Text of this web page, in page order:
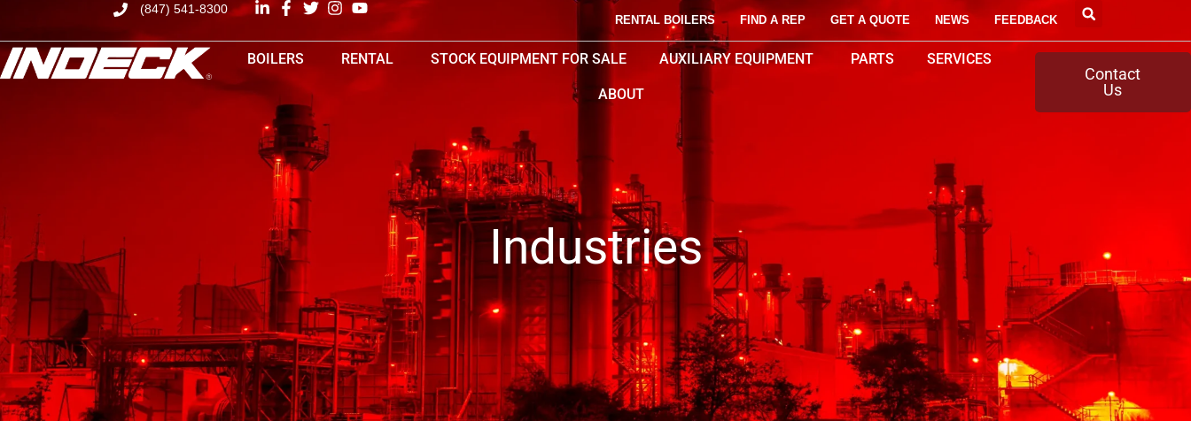
(847) 541-8300
RENTAL BOILERS FIND A REP GET A QUOTE NEWS FEEDBACK
BOILERS RENTAL STOCK EQUIPMENT FOR SALE AUXILIARY EQUIPMENT PARTS SERVICES
ABOUT
Contact
Us
Industries